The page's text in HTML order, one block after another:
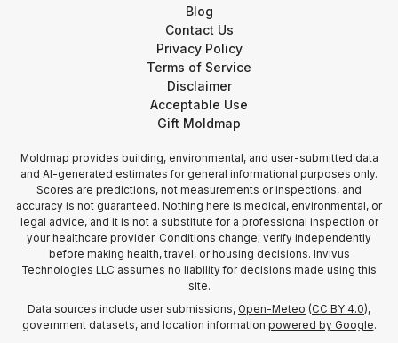
Blog
Contact Us
Privacy Policy
Terms of Service
Disclaimer
Acceptable Use
Gift Moldmap
Moldmap provides building, environmental, and user-submitted data
and AI-generated estimates for general informational purposes only.
Scores are predictions, not measurements or inspections, and
accuracy is not guaranteed. Nothing here is medical, environmental, or
legal advice, and it is not a substitute for a professional inspection or
your healthcare provider. Conditions change; verify independently
before making health, travel, or housing decisions. Invivus
Technologies LLC assumes no liability for decisions made using this
site.
Data sources include user submissions, Open-Meteo (CC BY 4.0),
government datasets, and location information powered by Google.